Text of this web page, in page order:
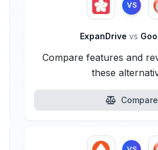
VS
ExpanDrive vs
Compare features and
these
Compare